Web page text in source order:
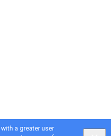
a greater user